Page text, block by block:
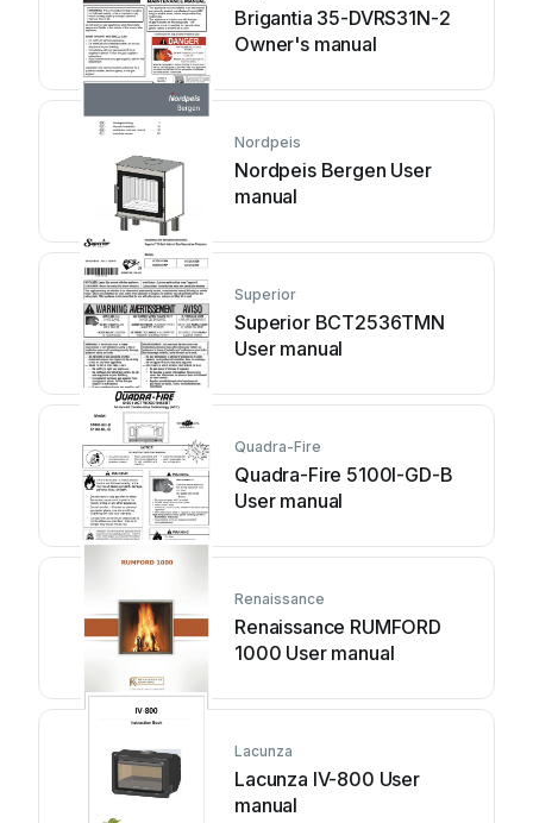
Brigantia 35-DVRS31N-2
Owner's manual
Nordpeis
Nordpeis Bergen User
manual
Superior
Superior BCT2536TMN
User manual
Quadra-Fire
Quadra-Fire 5100I-GD-B
User manual
Renaissance
Renaissance RUMFORD
1000 User manual
Lacunza
Lacunza IV-800 User
manual